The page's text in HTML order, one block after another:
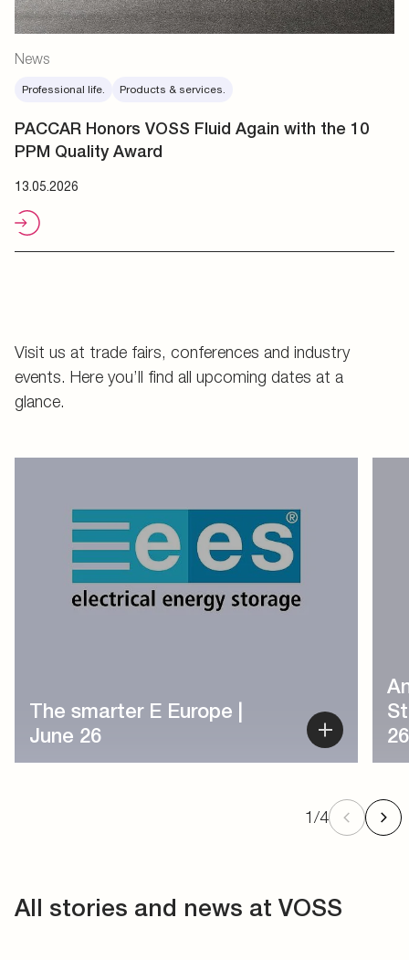
News
Professional life. Products & services.
PACCAR Honors VOSS Fluid Again with the 10
PPM Quality Award
13.05.2026
Visit us at trade fairs, conferences and industry
events. Here you’ll find all upcoming dates at a
glance.
1/4
All stories and news at VOSS